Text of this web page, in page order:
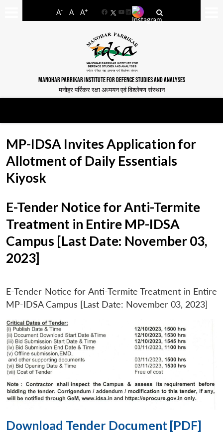
A- A A+
FacebookYouTube
LinkedIn
MANOHAR PARRIKAR INSTITUTE FOR DEFENCE STUDIES AND ANALYSES
मनोहर पर्रिकर रक्षा अध्ययन एवं विश्लेषण संस्थान
MP-IDSA Invites Application for
Allotment of Daily Essentials
Kiyosk
E-Tender Notice for Anti-Termite
Treatment in Entire MP-IDSA
Campus [Last Date: November 03,
2023]
E-Tender Notice for Anti-Termite Treatment in Entire
MP-IDSA Campus [Last Date: November 03, 2023]
Download Tender Document [PDF]